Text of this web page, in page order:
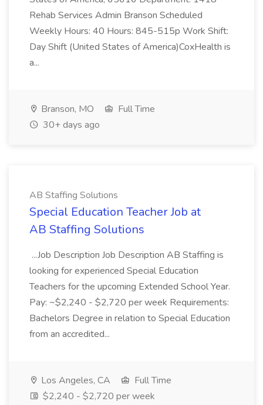
Rehab Services Admin Branson Scheduled
Weekly Hours: 40 Hours: 845-515p Work Shift:
Day Shift (United States of America)CoxHealth is
a...
Branson, MO
Full Time
30+ days ago
AB Staffing Solutions
Special Education Teacher Job at
AB Staffing Solutions
...Job Description Job Description AB Staffing is
looking for experienced Special Education
Teachers for the upcoming Extended School Year.
Pay: ~$2,240 - $2,720 per week Requirements:
Bachelors Degree in relation to Special Education
from an accredited...
Los Angeles, CA
Full Time
$2,240 - $2,720 per week